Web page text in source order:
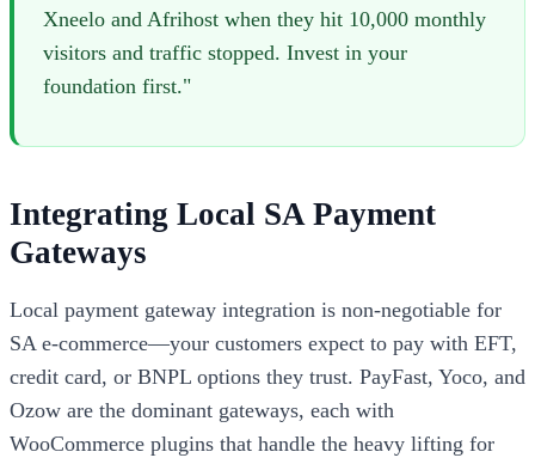
Xneelo and Afrihost when they hit 10,000 monthly
visitors and traffic stopped. Invest in your
foundation first."
Integrating Local SA Payment
Gateways
Local payment gateway integration is non-negotiable for
SA e-commerce—your customers expect to pay with EFT,
credit card, or BNPL options they trust. PayFast, Yoco, and
Ozow are the dominant gateways, each with
WooCommerce plugins that handle the heavy lifting for